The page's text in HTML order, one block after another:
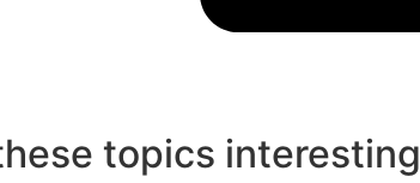
topics interesting